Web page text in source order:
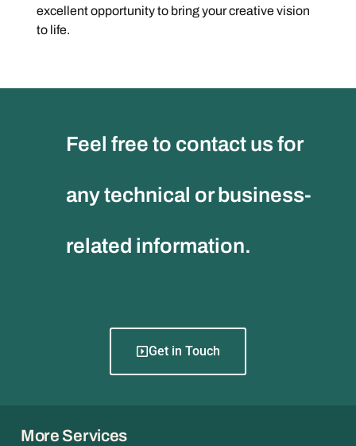
excellent opportunity to bring your creative vision
to life.
Feel free to contact us for
any technical or business-
related information.
Get in Touch
More Services